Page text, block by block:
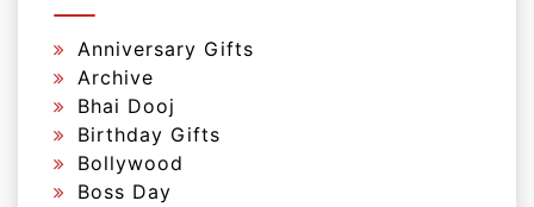
Anniversary Gifts
Archive
Bhai Dooj
Birthday Gifts
Bollywood
Boss Day